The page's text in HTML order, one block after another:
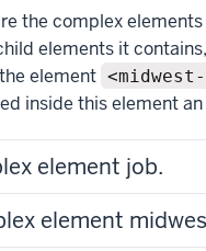
the complex
elements it
element
inside this element
element job.
element